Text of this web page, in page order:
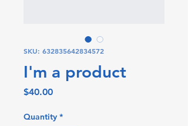
SKU: 632835642834572
I'm a product
$40.00Price
Quantity *